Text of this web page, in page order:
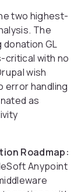
two highest-
The
GL
critical with no
wish
error handling
as
Roadmap:
Anypoint